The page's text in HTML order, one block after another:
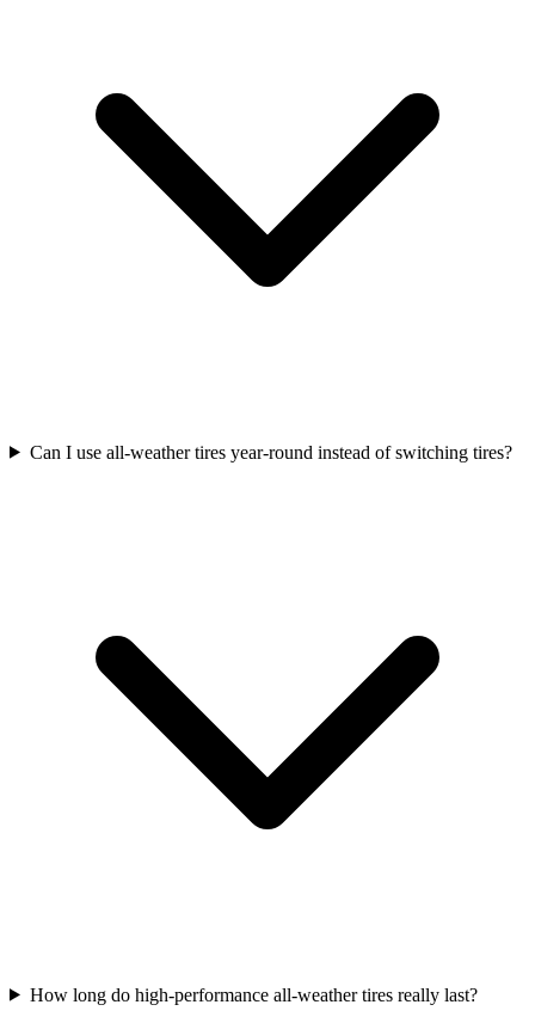
Can I use all-weather tires year-round instead of switching tires?
How long do high-performance all-weather tires really last?